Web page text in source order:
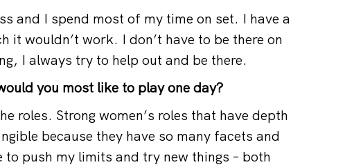
and I spend most of my time on set. I have a
it wouldn’t work. I don’t have to be there on
I always try to help out and be there.
you most like to play one day?
roles. Strong women’s roles that have depth
because they have so many facets and
push my limits and try new things – both